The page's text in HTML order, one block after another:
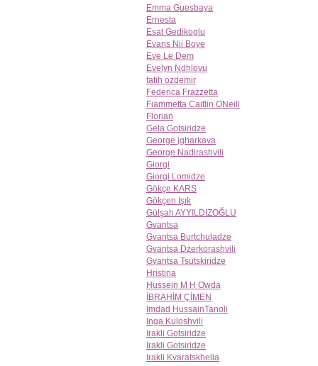
Emma Guesbaya
Ernesta
Esat Gedikoglu
Evans Nii Boye
Eve Le Dem
Evelyn Ndhlovu
fatih ozdemir
Federica Frazzetta
Fiammetta Caitlin ONeill
Florian
Gela Gotsiridze
George jgharkava
George Nadirashvili
Giorgi
Giorgi Lomidze
Gökçe KARS
Gökçen Işık
Gülşah AYYILDIZOĞLU
Gvantsa
Gvantsa Burtchuladze
Gvantsa Dzerkorashvili
Gvantsa Tsutskiridze
Hristina
Hussein M H Owda
İBRAHİM ÇİMEN
Imdad HussainTanoli
Inga Kuloshvili
Irakli Gotsiridze
Irakli Gotsiridze
Irakli Kvaratskhelia